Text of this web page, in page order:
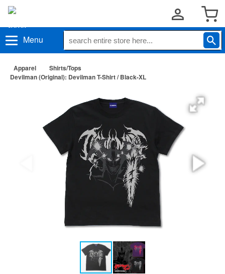
Menu
Apparel
Shirts/Tops
Devilman (Original): Devilman T-Shirt / Black-XL